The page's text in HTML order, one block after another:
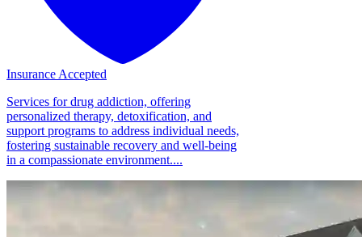
Insurance Accepted
Services for drug addiction, offering
personalized therapy, detoxification, and
support programs to address individual needs,
fostering sustainable recovery and well-being
in a compassionate environment....